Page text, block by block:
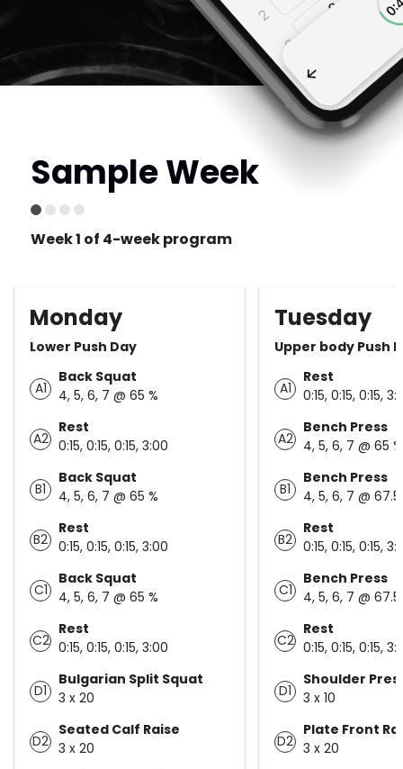
Sample Week
Week 1 of 4-week program
Monday
Lower Push Day
A1
Back Squat
4, 5, 6, 7 @ 65 %
A2
Rest
0:15, 0:15, 0:15, 3:00
B1
Back Squat
4, 5, 6, 7 @ 65 %
B2
Rest
0:15, 0:15, 0:15, 3:00
C1
Back Squat
4, 5, 6, 7 @ 65 %
C2
Rest
0:15, 0:15, 0:15, 3:00
D1
Bulgarian Split Squat
3 x 20
D2
Seated Calf Raise
3 x 20
Tuesday
Upper body Push
A1
Rest
0:15, 0:15, 0:15,
A2
Bench Press
4, 5, 6, 7 @ 65 %
B1
Bench Press
4, 5, 6, 7 @ 67.5
B2
Rest
0:15, 0:15, 0:15,
C1
Bench Press
4, 5, 6, 7 @ 67.5
C2
Rest
0:15, 0:15, 0:15,
D1
Shoulder
3 x 10
D2
Plate Front
3 x 20